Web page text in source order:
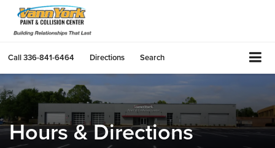
Call336-841-6464 Directions Search
Hours & Directions